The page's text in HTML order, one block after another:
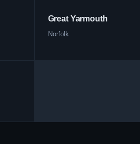
Great Yarmouth
Norfolk